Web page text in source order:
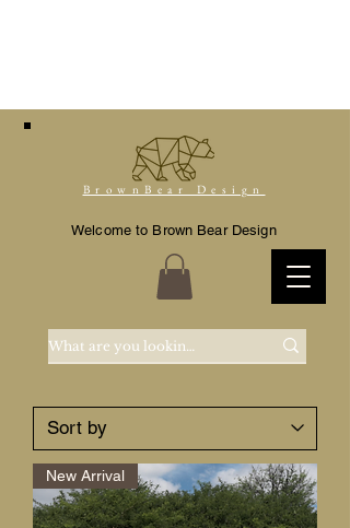
BrownBear Design
Welcome to Brown Bear Design
New Arrival